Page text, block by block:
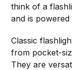
think of a
and is
Classic
from pocket-
They are